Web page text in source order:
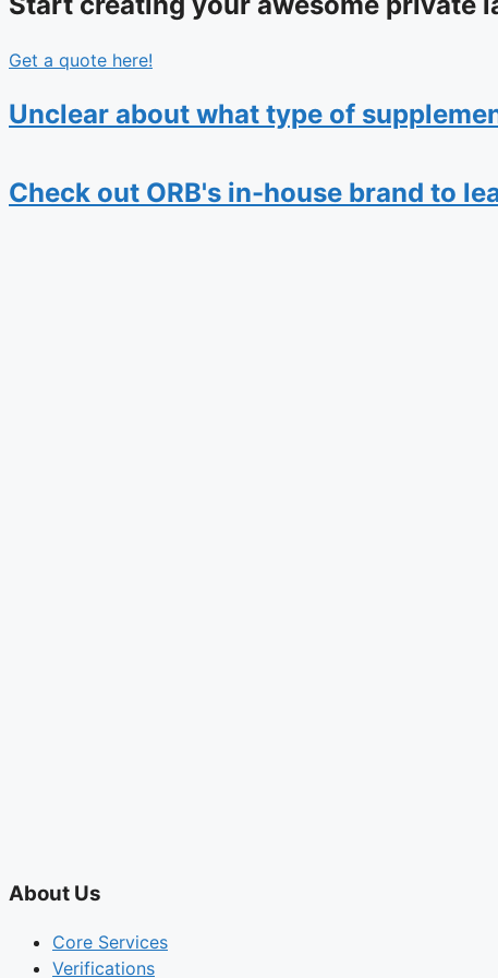
Get a quote here!
Unclear about what type of
Check out ORB's in-house brand to
About Us
Core Services
Verifications